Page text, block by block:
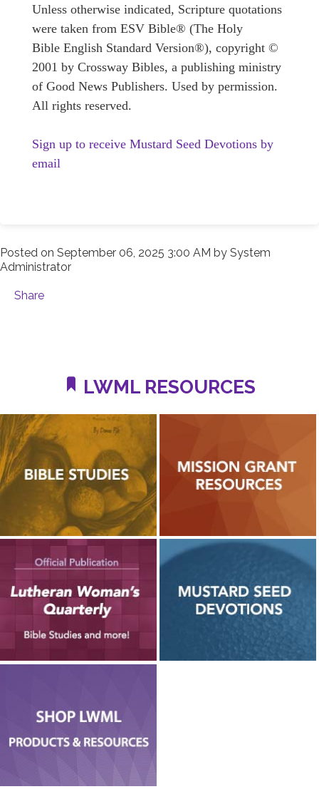
Unless otherwise indicated, Scripture quotations
were taken from ESV Bible® (The Holy
Bible English Standard Version®), copyright ©
2001 by Crossway Bibles, a publishing ministry
of Good News Publishers. Used by permission.
All rights reserved.
Sign up to receive Mustard Seed Devotions by
email
Posted on September 06, 2025 3:00 AM by System
Administrator
Share
LWML RESOURCES